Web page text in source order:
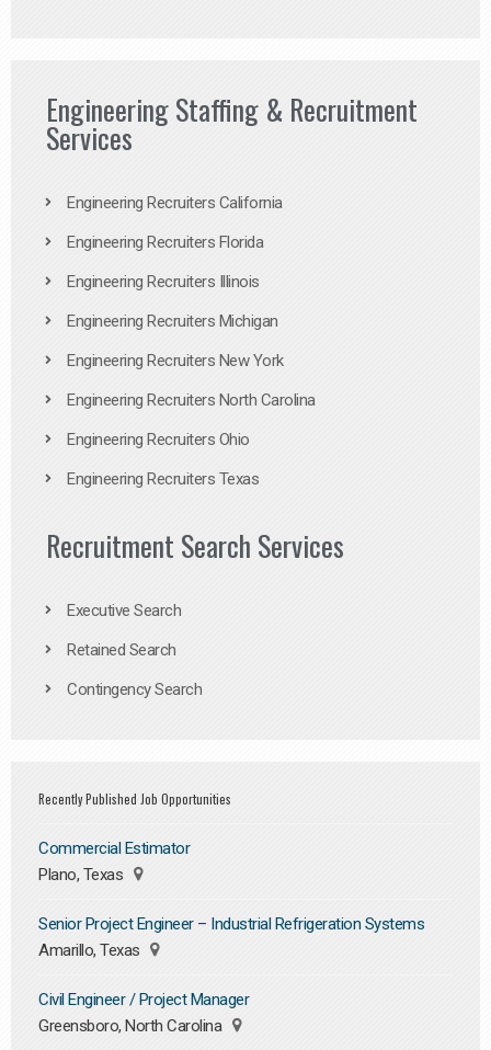
Engineering Staffing & Recruitment
Services
Engineering Recruiters California
Engineering Recruiters Florida
Engineering Recruiters Illinois
Engineering Recruiters Michigan
Engineering Recruiters New York
Engineering Recruiters North Carolina
Engineering Recruiters Ohio
Engineering Recruiters Texas
Recruitment Search Services
Executive Search
Retained Search
Contingency Search
Recently Published Job Opportunities
Commercial Estimator
Plano, Texas
Senior Project Engineer – Industrial Refrigeration Systems
Amarillo, Texas
Civil Engineer / Project Manager
Greensboro, North Carolina